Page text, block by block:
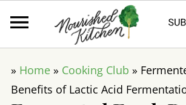
» Home» Cooking Club »
Benefits of Lactic Acid